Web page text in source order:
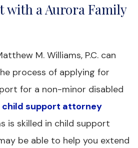
with a Aurora Family
M. Williams, P.C. can
process of applying for
for a non-minor disabled
child support attorney
is skilled in child support
be able to help you extend